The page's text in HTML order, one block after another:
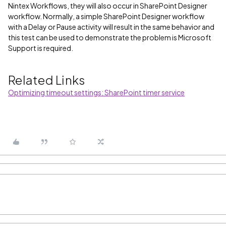
Nintex Workflows, they will also occur in SharePoint Designer
workflow. Normally, a simple SharePoint Designer workflow
with a Delay or Pause activity will result in the same behavior and
this test can be used to demonstrate the problem is Microsoft
Support is required.
Related Links
Optimizing timeout settings: SharePoint timer service